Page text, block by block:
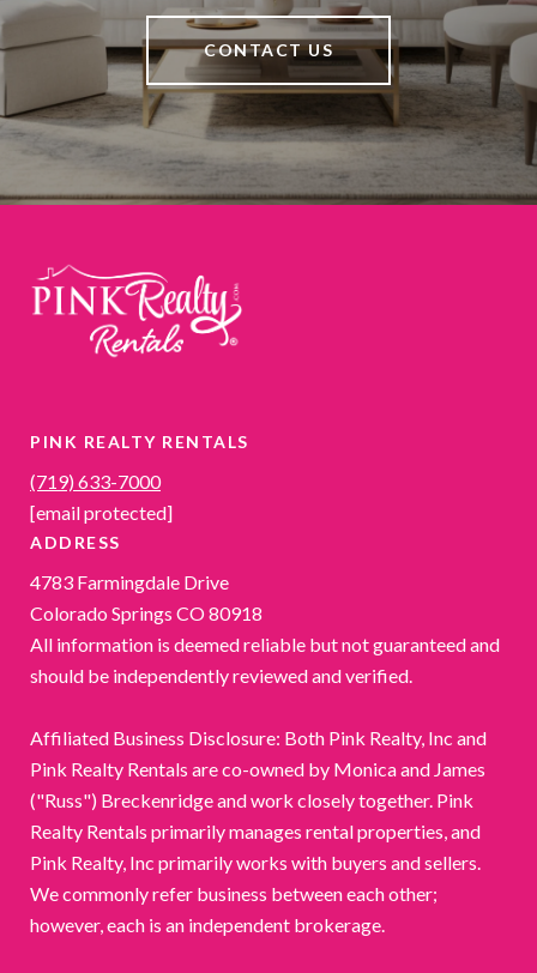
CONTACT US
PINK REALTY RENTALS
(719) 633-7000
[email protected]
ADDRESS
4783 Farmingdale Drive
Colorado Springs CO 80918
All information is deemed reliable but not guaranteed and
should be independently reviewed and verified.
Affiliated Business Disclosure: Both Pink Realty, Inc and
Pink Realty Rentals are co-owned by Monica and James
("Russ") Breckenridge and work closely together. Pink
Realty Rentals primarily manages rental properties, and
Pink Realty, Inc primarily works with buyers and sellers.
We commonly refer business between each other;
however, each is an independent brokerage.